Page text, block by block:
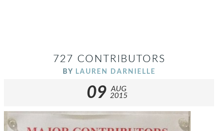
727 CONTRIBUTORS
BY LAUREN DARNIELLE
09 AUG
2015